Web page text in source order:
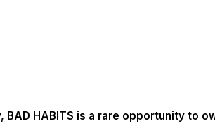
HABITS is a rare opportunity to